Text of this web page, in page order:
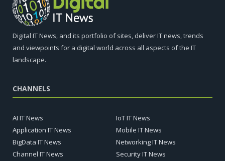
Digital IT News, and its portfolio of sites, deliver IT news, trends
and viewpoints for a digital world across all aspects of the IT
landscape.
CHANNELS
AI IT News
Application IT News
BigData IT News
Channel IT News
IoT IT News
Mobile IT News
Networking IT News
Security IT News